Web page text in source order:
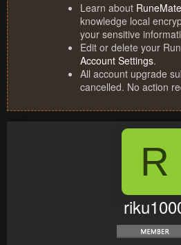
Learn about
knowledge local
your sensitive
Edit or delete your
Account Settings.
All account upgrade
cancelled. No action
R